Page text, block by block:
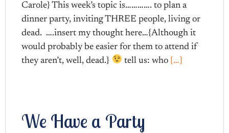
Carole} This week’s topic is…………. to plan a
dinner party, inviting THREE people, living or
dead. ….insert my thought here…{Although it
would probably be easier for them to attend if
they aren’t, well, dead.}
tell us: who[…]
We Have a Party